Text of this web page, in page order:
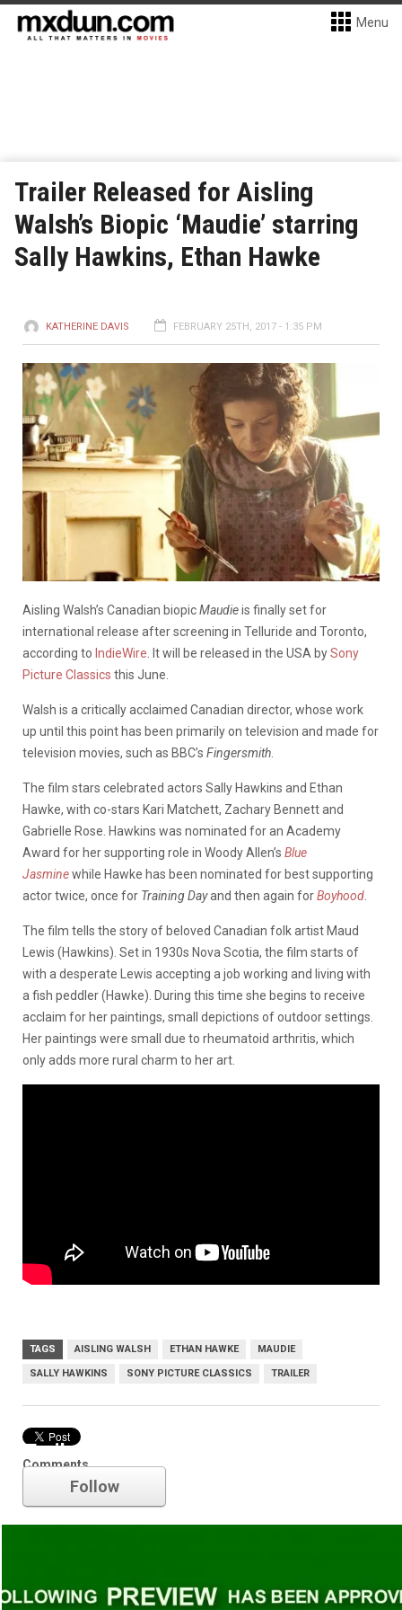
Menu
Trailer Released for Aisling
Walsh’s Biopic ‘Maudie’ starring
Sally Hawkins, Ethan Hawke
KATHERINE DAVIS FEBRUARY 25TH, 2017 - 1:35 PM
Aisling Walsh’s Canadian biopicMaudieis finally set for
international release after screening in Telluride and Toronto,
according to IndieWire . It will be released in the USA bySony
Picture Classics this June.
Walsh is a critically acclaimed Canadian director, whose work
up until this point has been primarily on television and made for
television movies, such as BBC’s Fingersmith
The film stars celebrated actors Sally Hawkins and Ethan
Hawke, with co-stars Kari Matchett, Zachary Bennett and
Gabrielle Rose. Hawkins was nominated for an Academy
Award for her supporting role in Woody Allen’s Blue
Jasminewhile Hawke has been nominated for best supporting
actor twice, once for Training Dayand then again forBoyhood
The film tells the story of beloved Canadian folk artist Maud
Lewis (Hawkins). Set in 1930s Nova Scotia, the film starts of
with a desperate Lewis accepting a job working and living with
a fish peddler (Hawke). During this time she begins to receive
acclaim for her paintings, small depictions of outdoor settings.
Her paintings were small due to rheumatoid arthritis, which
only adds more rural charm to her art.
TAGS AISLING WALSH ETHAN HAWKE MAUDIE
SALLY HAWKINS SONY PICTURE CLASSICS TRAILER
Comments
Trailer
Follow